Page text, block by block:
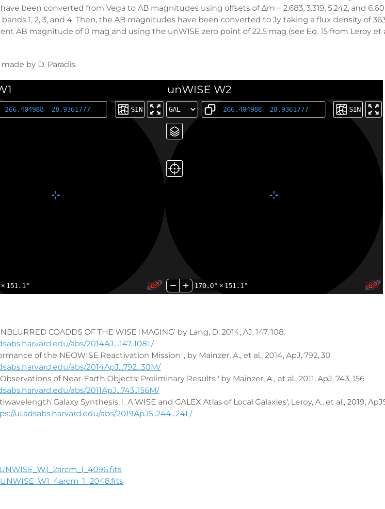
been converted from Vega to AB magnitudes using offsets of ∆m = 2.683, 3.319, 5.242, and
1, 2, 3, and 4. Then, the AB magnitudes have been converted to Jy taking a flux density of
AB magnitude of 0 mag and using the unWISE zero point of 22.5 mag (see Eq. 15 from Leroy et
by D. Paradis.
× 151.1°
SIN
unWISE W2
170.0° × 151.1°
SIN
COADDS OF THE WISE IMAGING' by Lang, D, 2014, AJ, 147, 108.
abs/2014AJ....147..108L/
of the NEOWISE Reactivation Mission' , by Mainzer, A., et al., 2014, ApJ, 792, 30
abs/2014ApJ...792...30M/
of Near-Earth Objects: Preliminary Results ' by Mainzer, A., et al., 2011, ApJ, 743, 156
abs/2011ApJ...743..156M/
Galaxy Synthesis. I. A WISE and GALEX Atlas of Local Galaxies', Leroy, A., et al., 2019,
ui.adsabs.harvard.edu/abs/2019ApJS..244...24L/
UNWISE_W1_2arcm_1_4096.fits
UNWISE_W1_4arcm_1_2048.fits